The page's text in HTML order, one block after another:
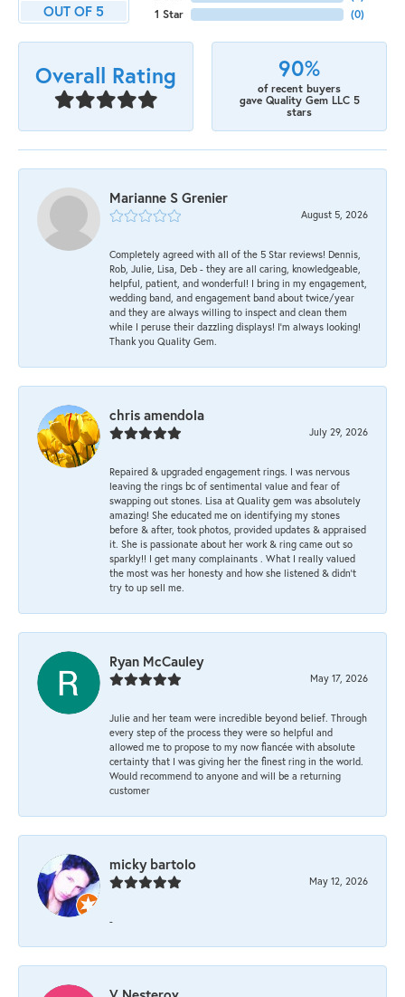
OUT OF 5
1 Star
(0)
Overall Rating 90%
of recent buyers
gave Quality Gem LLC 5
stars
Marianne S Grenier
August 5, 2026
Completely agreed with all of the 5 Star reviews! Dennis,
Rob, Julie, Lisa, Deb - they are all caring, knowledgeable,
helpful, patient, and wonderful! I bring in my engagement,
wedding band, and engagement band about twice/year
and they are always willing to inspect and clean them
while I peruse their dazzling displays! I'm always looking!
Thank you Quality Gem.
chris amendola
July 29, 2026
Repaired & upgraded engagement rings. I was nervous
leaving the rings bc of sentimental value and fear of
swapping out stones. Lisa at Quality gem was absolutely
amazing! She educated me on identifying my stones
before & after, took photos, provided updates & appraised
it. She is passionate about her work & ring came out so
sparkly!! I get many complainants . What I really valued
the most was her honesty and how she listened & didn’t
try to up sell me.
Ryan McCauley
May 17, 2026
Julie and her team were incredible beyond belief. Through
every step of the process they were so helpful and
allowed me to propose to my now fiancée with absolute
certainty that I was giving her the finest ring in the world.
Would recommend to anyone and will be a returning
customer
micky bartolo
May 12, 2026
-